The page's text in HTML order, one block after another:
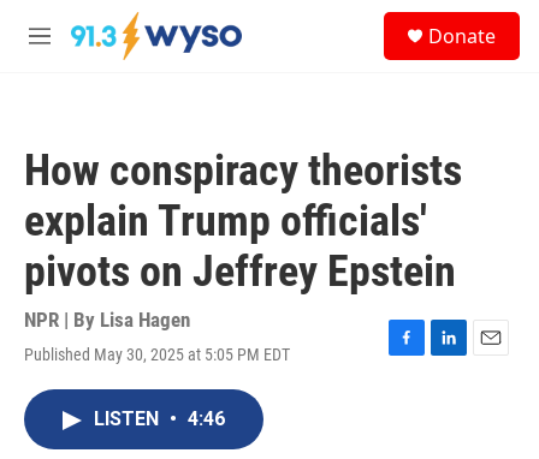
Skip to main content
M
Donate
How conspiracy theorists
explain Trump officials'
pivots on Jeffrey Epstein
NPR | By Lisa Hagen
Published May 30, 2025 at 5:05 PM EDT
F
L
E
LISTEN • 4:46